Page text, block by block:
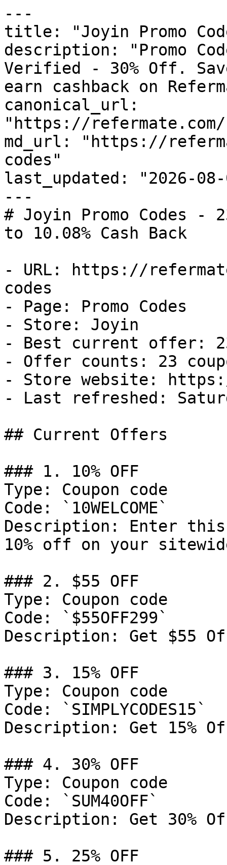
---
title: "Joyin Promo
description: "Promo
Verified - 30% Off.
earn cashback on
canonical_url:
"https://
md_url: "https://
codes"
last_updated: "2026-08-
---
# Joyin Promo Codes -
to 10.08% Cash Back
- URL: https://
codes
- Page: Promo Codes
- Store: Joyin
- Best current offer:
- Offer counts: 23
- Store website:
- Last refreshed:
## Current Offers
### 1. 10% OFF
Type: Coupon code
Code: `10WELCOME`
Description: Enter this
10% off on your
### 2. $55 OFF
Type: Coupon code
Code: `$55OFF299`
Description: Get $55
### 3. 15% OFF
Type: Coupon code
Code: `SIMPLYCODES15`
Description: Get 15%
### 4. 30% OFF
Type: Coupon code
Code: `SUM40OFF`
Description: Get 30%
### 5. 25% OFF